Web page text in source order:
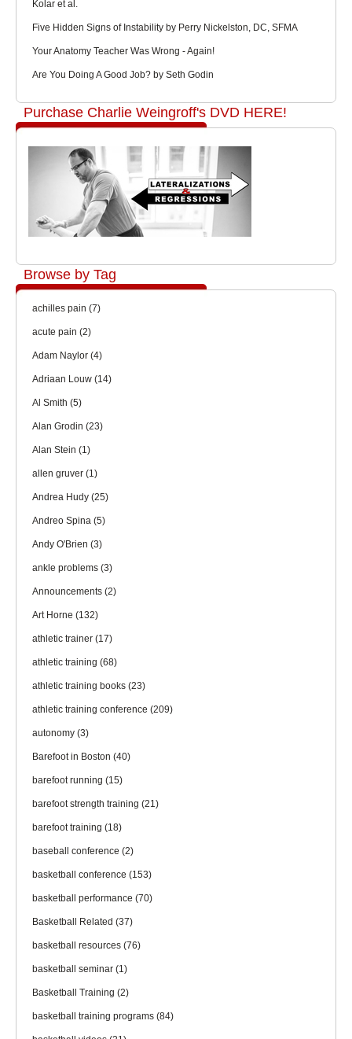
Kolar et al.
Five Hidden Signs of Instability by Perry Nickelston, DC, SFMA
Your Anatomy Teacher Was Wrong - Again!
Are You Doing A Good Job? by Seth Godin
Purchase Charlie Weingroff's DVD HERE!
Browse by Tag
achilles pain (7)
acute pain (2)
Adam Naylor (4)
Adriaan Louw (14)
Al Smith (5)
Alan Grodin (23)
Alan Stein (1)
allen gruver (1)
Andrea Hudy (25)
Andreo Spina (5)
Andy O'Brien (3)
ankle problems (3)
Announcements (2)
Art Horne (132)
athletic trainer (17)
athletic training (68)
athletic training books (23)
athletic training conference (209)
autonomy (3)
Barefoot in Boston (40)
barefoot running (15)
barefoot strength training (21)
barefoot training (18)
baseball conference (2)
basketball conference (153)
basketball performance (70)
Basketball Related (37)
basketball resources (76)
basketball seminar (1)
Basketball Training (2)
basketball training programs (84)